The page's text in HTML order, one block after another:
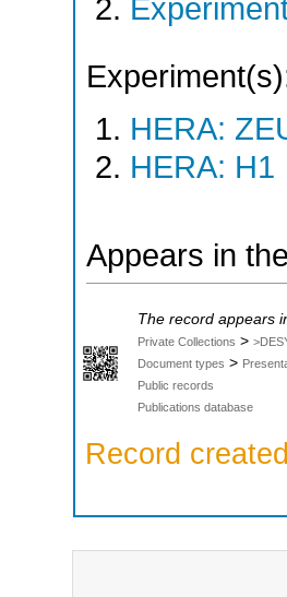
HERA:
HERA: H1
Appears in
The record appears
Private Collections >
Document types >
Public records
Publications database
Record